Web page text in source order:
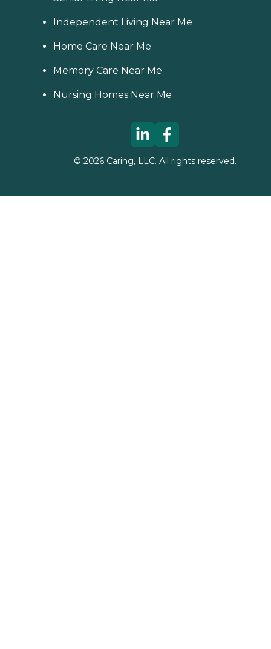
Independent Living Near Me
Home Care Near Me
Memory Care Near Me
Nursing Homes Near Me
© 2026Caring, LLC. All rights reserved.